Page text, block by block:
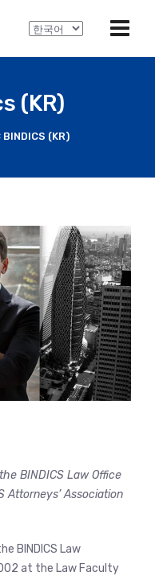
C
s
a
a
u
a
g
e
(KR)
BINDICS (KR)
BINDICS Law Office
Attorneys’ Association
BINDICS Law
at the Law Faculty